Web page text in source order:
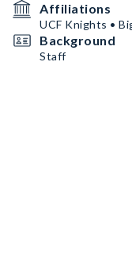
Affiliations
UCF Knights •
Background
Staff